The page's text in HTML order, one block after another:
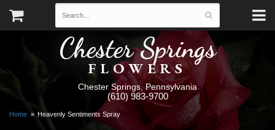
Chester Springs
FLOWERS
Chester Springs, Pennsylvania
(610) 983-9700
Home Heavenly Sentiments Spray